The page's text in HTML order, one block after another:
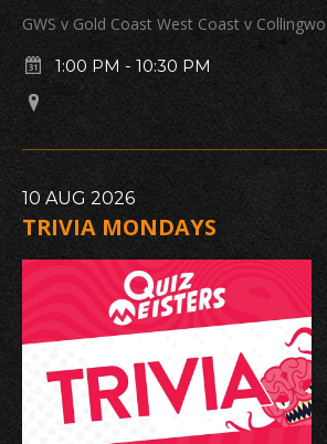
GWS v Gold Coast West Coast v
1:00 PM - 10:30 PM
10 AUG 2026
TRIVIA MONDAYS